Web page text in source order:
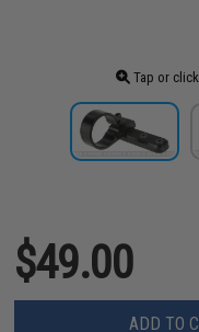
Tap or
$49.00
ADD TO